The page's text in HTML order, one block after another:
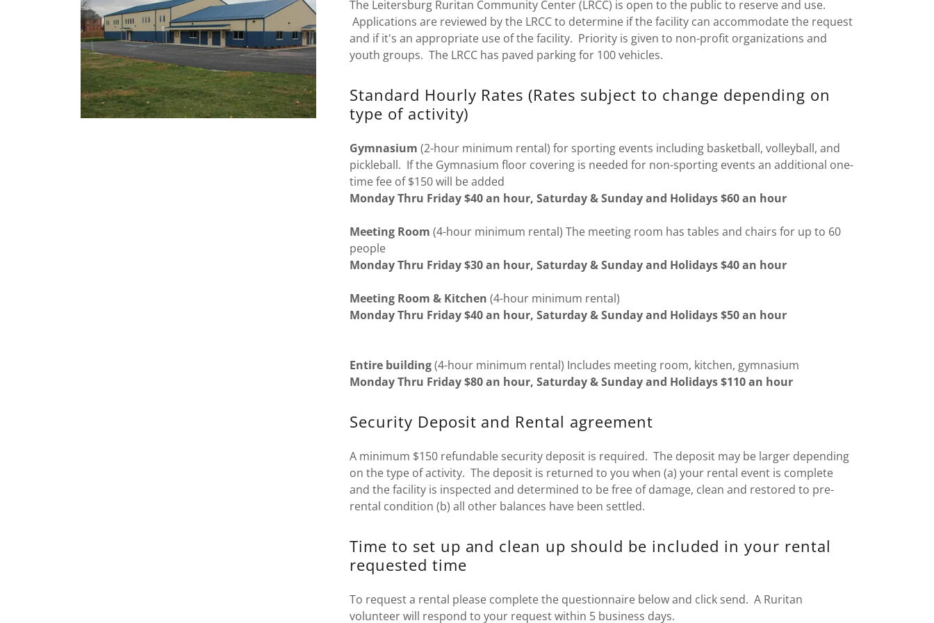
The Leitersburg Ruritan Community Center (LRCC) is open to the public to reserve and use.
Applications are reviewed by the LRCC to determine if the facility can accommodate the request
and if it's an appropriate use of the facility. Priority is given to non-profit organizations and
youth groups. The LRCC has paved parking for 100 vehicles.
Standard Hourly Rates (Rates subject to change depending on
type of activity)
Gymnasium (2-hour minimum rental) for sporting events including basketball, volleyball, and
pickleball. If the Gymnasium floor covering is needed for non-sporting events an additional one-
time fee of $150 will be added
Monday Thru Friday $40 an hour, Saturday & Sunday and Holidays $60 an hour
Meeting Room (4-hour minimum rental) The meeting room has tables and chairs for up to 60
people
Monday Thru Friday $30 an hour, Saturday & Sunday and Holidays $40 an hour
Meeting Room & Kitchen (4-hour minimum rental)
Monday Thru Friday $40 an hour, Saturday & Sunday and Holidays $50 an hour
Entire building(4-hour minimum rental) Includes meeting room, kitchen, gymnasium
Monday Thru Friday $80 an hour, Saturday & Sunday and Holidays $110 an hour
Security Deposit and Rental agreement
A minimum $150 refundable security deposit is required. The deposit may be larger depending
on the type of activity. The deposit is returned to you when (a) your rental event is complete
and the facility is inspected and determined to be free of damage, clean and restored to pre-
rental condition (b) all other balances have been settled.
Time to set up and clean up should be included in your rental
requested time
To request a rental please complete the questionnaire below and click send. A Ruritan
volunteer will respond to your request within 5 business days.